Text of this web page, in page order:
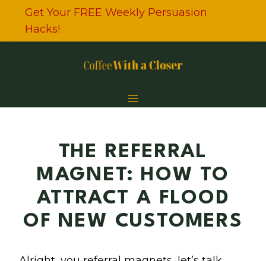
content
Get Your FREE Weekly Persuasion
Hacks!
THE REFERRAL
MAGNET: HOW TO
ATTRACT A FLOOD
OF NEW CUSTOMERS